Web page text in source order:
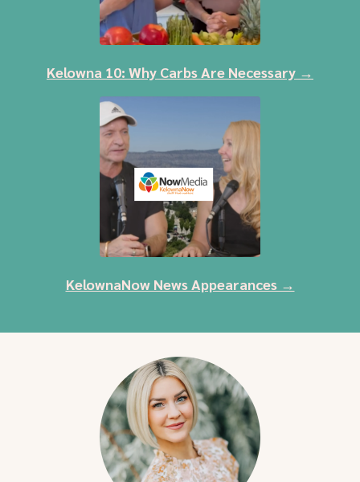
Kelowna 10: Why Carbs Are Necessary →
KelownaNow News Appearances →